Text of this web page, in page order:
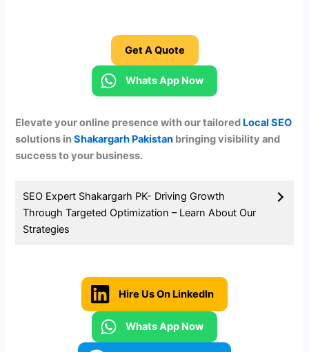
Get A Quote
Whats App Now
Elevate your online presence with our tailored Local SEO
solutions inShakargarh Pakistan bringing visibility and
success to your business.
SEO Expert Shakargarh PK- Driving Growth
Through Targeted Optimization – Learn About Our
Strategies
Hire Us On LinkedIn
Whats App Now